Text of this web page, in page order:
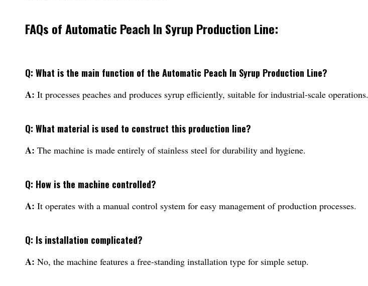
FAQs of Automatic Peach In Syrup Production Line:
Q: What is the main function of the Automatic Peach In Syrup Production Line?
A: It processes peaches and produces syrup efficiently, suitable for industrial-scale operations.
Q: What material is used to construct this production line?
A: The machine is made entirely of stainless steel for durability and hygiene.
Q: How is the machine controlled?
A: It operates with a manual control system for easy management of production processes.
Q: Is installation complicated?
A: No, the machine features a free-standing installation type for simple setup.